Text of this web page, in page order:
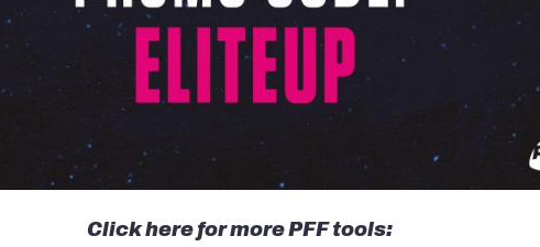
Click here for more PFF tools: